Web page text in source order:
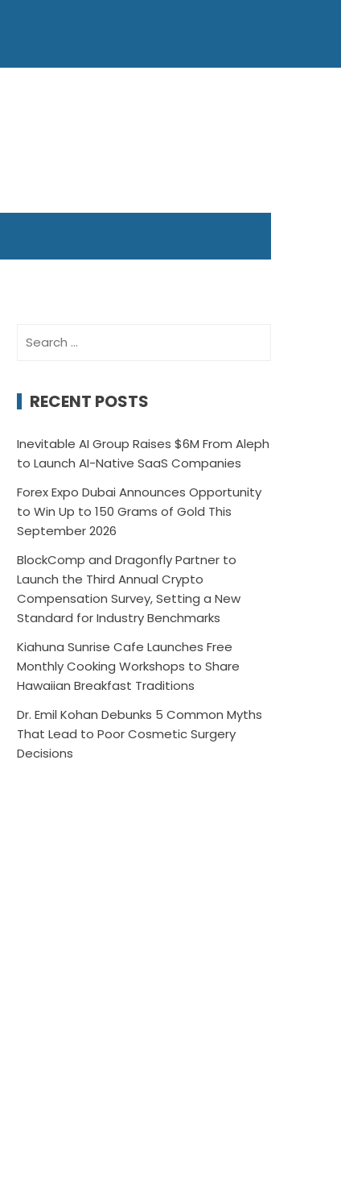
for:
RECENT POSTS
Inevitable AI Group Raises $6M From Aleph
to Launch AI-Native SaaS Companies
Forex Expo Dubai Announces Opportunity
to Win Up to 150 Grams of Gold This
September 2026
BlockComp and Dragonfly Partner to
Launch the Third Annual Crypto
Compensation Survey, Setting a New
Standard for Industry Benchmarks
Kiahuna Sunrise Cafe Launches Free
Monthly Cooking Workshops to Share
Hawaiian Breakfast Traditions
Dr. Emil Kohan Debunks 5 Common Myths
That Lead to Poor Cosmetic Surgery
Decisions